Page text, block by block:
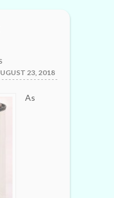
23, 2018
As